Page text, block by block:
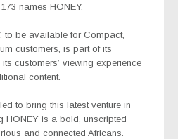
names HONEY.
to be available for Compact,
customers , is part of its
customers’ viewing experience
content.
to bring this latest venture in
HONEY is a bold, unscripted
and connected Africans.